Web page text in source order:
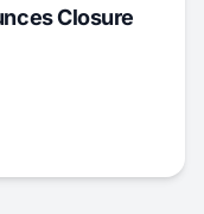
Closure